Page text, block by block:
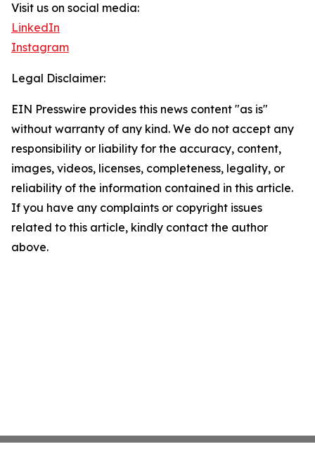
Visit us on social media:
LinkedIn
Instagram
Legal Disclaimer:
EIN Presswire provides this news content "as is"
without warranty of any kind. We do not accept any
responsibility or liability for the accuracy, content,
images, videos, licenses, completeness, legality, or
reliability of the information contained in this article.
If you have any complaints or copyright issues
related to this article, kindly contact the author
above.